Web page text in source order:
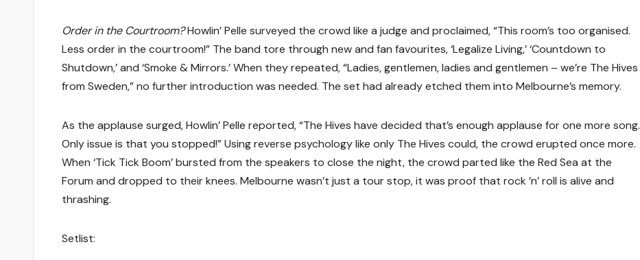
Order in the Courtroom?Howlin’ Pelle surveyed the crowd like a judge and proclaimed, “This room’s too organised.
Less order in the courtroom!” The band tore through new and fan favourites, ‘Legalize Living,’ ‘Countdown to
Shutdown,’ and ‘Smoke & Mirrors.’ When they repeated, “Ladies, gentlemen, ladies and gentlemen – we’re The Hives
from Sweden,” no further introduction was needed. The set had already etched them into Melbourne’s memory.
As the applause surged, Howlin’ Pelle reported, “The Hives have decided that’s enough applause for one more song.
Only issue is that you stopped!” Using reverse psychology like only The Hives could, the crowd erupted once more.
When ‘Tick Tick Boom’ bursted from the speakers to close the night, the crowd parted like the Red Sea at the
Forum and dropped to their knees. Melbourne wasn’t just a tour stop, it was proof that rock ’n’ roll is alive and
thrashing.
Setlist: